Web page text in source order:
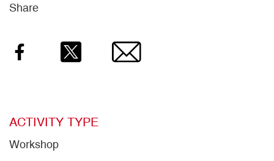
Share
Facebook Email
ACTIVITY TYPE
Workshop